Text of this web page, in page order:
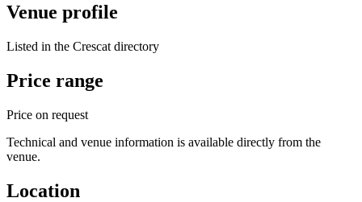
Venue profile
Listed in the Crescat directory
Price range
Price on request
Technical and venue information is available directly from the
venue.
Location